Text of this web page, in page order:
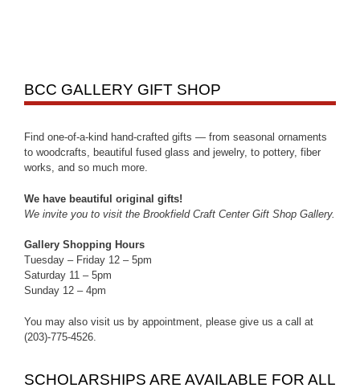
BCC GALLERY GIFT SHOP
Find one-of-a-kind hand-crafted gifts — from seasonal ornaments
to woodcrafts, beautiful fused glass and jewelry, to pottery, fiber
works, and so much more.
We have beautiful original gifts!
We invite you to visit the Brookfield Craft Center Gift Shop Gallery.
Gallery Shopping Hours
Tuesday – Friday 12 – 5pm
Saturday 11 – 5pm
Sunday 12 – 4pm
You may also visit us by appointment, please give us a call at
(203)-775-4526.
SCHOLARSHIPS ARE AVAILABLE FOR ALL